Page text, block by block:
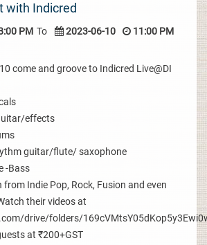
with Indicred
PM To 2023-06-10 11:00 PM
come and groove to Indicred Live@DI
effects
guitar/flute/ saxophone
-Bass
Indie Pop, Rock, Fusion and even
their videos at
drive/folders/
at ₹200+GST